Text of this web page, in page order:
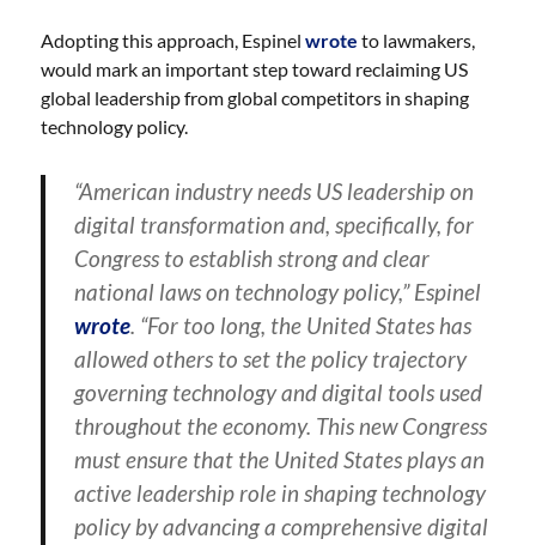
Adopting this approach, Espinelwrote to lawmakers,
would mark an important step toward reclaiming US
global leadership from global competitors in shaping
technology policy.
“American industry needs US leadership on
digital transformation and, specifically, for
Congress to establish strong and clear
national laws on technology policy,” Espinel
wrote. “For too long, the United States has
allowed others to set the policy trajectory
governing technology and digital tools used
throughout the economy. This new Congress
must ensure that the United States plays an
active leadership role in shaping technology
policy by advancing a comprehensive digital